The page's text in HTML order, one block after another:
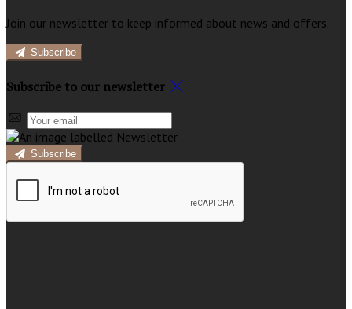
Join our newsletter to keep informed about news and offers.
Subscribe
Subscribe to our newsletter
Subscribe